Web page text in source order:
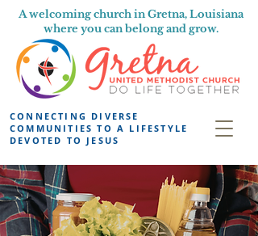
A welcoming church in Gretna, Louisiana
where you can belong and grow.
CONNECTING DIVERSE
COMMUNITIES TO A LIFESTYLE
DEVOTED TO JESUS